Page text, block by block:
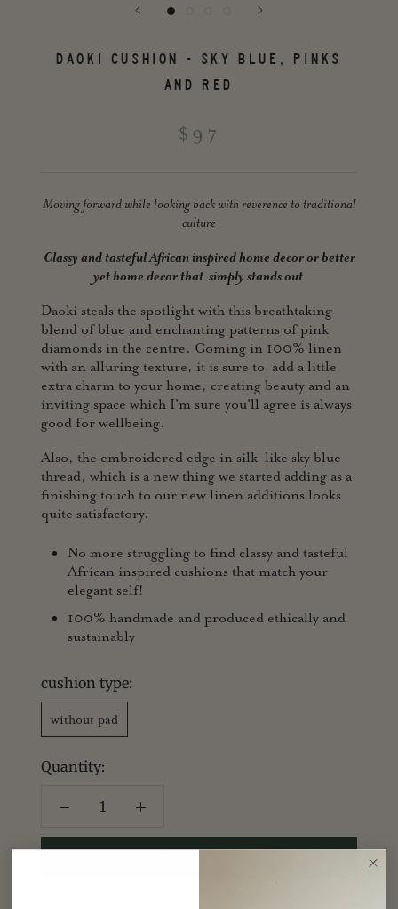
DAOKI CUSHION - SKY BLUE, PINKS
AND RED
$97
Moving forward while looking back with reverence to traditional
culture
Classy and tasteful African inspired home decor or better
yet home decor that simply stands out
Daoki steals the spotlight with this breathtaking
blend of blue and enchanting patterns of pink
diamonds in the centre. Coming in 100% linen
with an alluring texture, it is sure to add a little
extra charm to your home, creating beauty and an
inviting space which I'm sure you'll agree is always
good for wellbeing.
Also, the embroidered edge in silk-like sky blue
thread, which is a new thing we started adding as a
finishing touch to our new linen additions looks
quite satisfactory.
No more struggling to find classy and tasteful
African inspired cushions that match your
elegant self!
100% handmade and produced ethically and
sustainably
cushion type:
without pad
Quantity: